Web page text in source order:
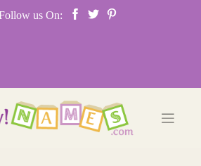
us On: